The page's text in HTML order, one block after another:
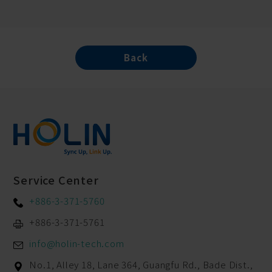
Back
Service Center
+886-3-371-5760
+886-3-371-5761
info@holin-tech.com
No.1, Alley 18, Lane 364, Guangfu Rd.,
Bade Dist.,